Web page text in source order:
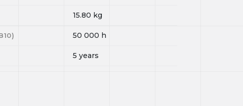
15.80 kg
10) 50 000 h
5 years